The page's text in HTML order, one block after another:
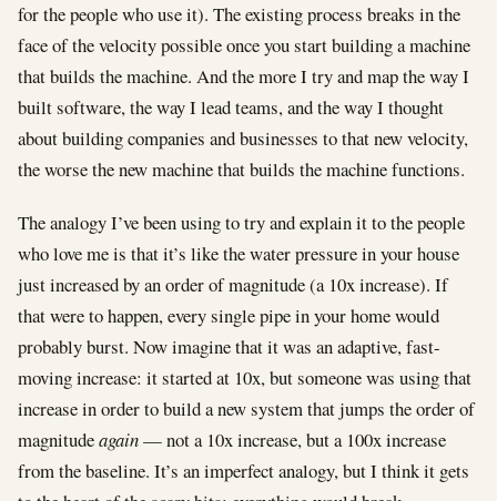
for the people who use it). The existing process breaks in the
face of the velocity possible once you start building a machine
that builds the machine. And the more I try and map the way I
built software, the way I lead teams, and the way I thought
about building companies and businesses to that new velocity,
the worse the new machine that builds the machine functions.
The analogy I’ve been using to try and explain it to the people
who love me is that it’s like the water pressure in your house
just increased by an order of magnitude (a 10x increase). If
that were to happen, every single pipe in your home would
probably burst. Now imagine that it was an adaptive, fast-
moving increase: it started at 10x, but someone was using that
increase in order to build a new system that jumps the order of
magnitudeagain— not a 10x increase, but a 100x increase
from the baseline. It’s an imperfect analogy, but I think it gets